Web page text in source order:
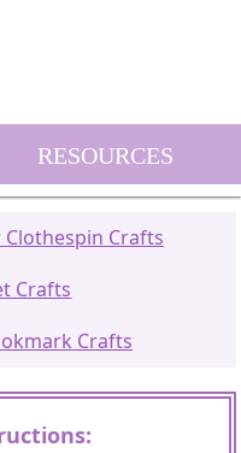
RESOURCES
Crafts
Crafts
Crafts